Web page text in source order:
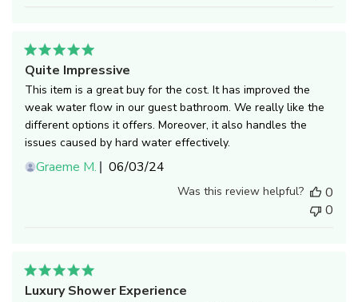
Quite Impressive
This item is a great buy for the cost. It has improved the
weak water flow in our guest bathroom. We really like the
different options it offers. Moreover, it also handles the
issues caused by hard water effectively.
Graeme M.
Published
06/03/24
Was this review helpful?
0
0
Luxury Shower Experience